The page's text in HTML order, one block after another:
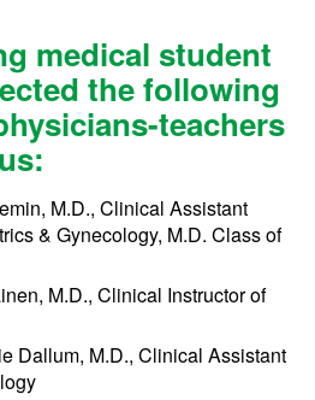
medical student
the following
teachers
M.D., Clinical Assistant
& Gynecology, M.D. Class of
M.D., Clinical Instructor of
Dallum, M.D., Clinical Assistant